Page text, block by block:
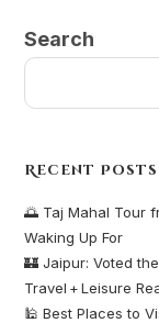
Search
Recent Posts
🌅 Taj Mahal Tour
Waking Up For
🏰 Jaipur: Voted
Travel + Leisure
🕌 Best Places to